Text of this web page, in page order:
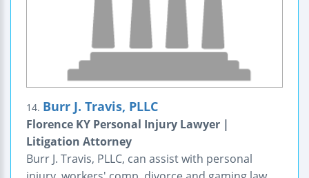
14. Burr J. Travis, PLLC
Florence KY Personal Injury Lawyer |
Litigation Attorney
Burr J. Travis, PLLC, can assist with personal